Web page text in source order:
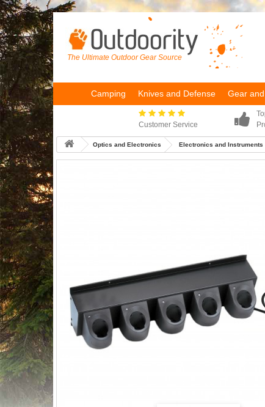
The Ultimate Outdoor Gear Source
Camping Knives and Defense Gear
Customer Service
Optics and Electronics Electronics and Instruments